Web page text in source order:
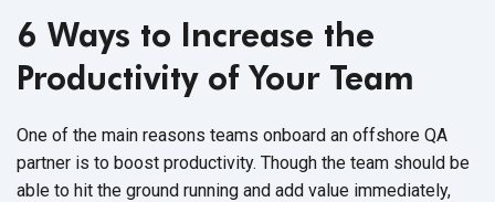
6 Ways to Increase the
Productivity of Your Team
One of the main reasons teams onboard an offshore QA
partner is to boost productivity. Though the team should be
able to hit the ground running and add value immediately,